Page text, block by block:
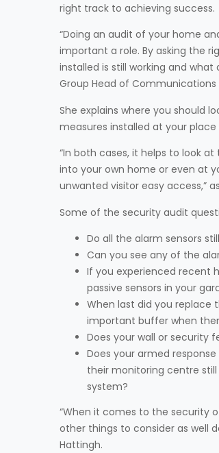
right track to achieving success.
“Doing an audit of your home
important a role. By asking the
installed is still working and
Group Head of Communications
She explains where you should
measures installed at your
“In both cases, it helps to look
into your own home or even at
unwanted visitor easy access,”
Some of the security audit
Do all the alarm sensors
Can you see any of the
If you experienced recent
passive sensors in your
When last did you replace
important buffer when
Does your wall or security
Does your armed
their monitoring centre
system?
“When it comes to the security
other things to consider as well
Hattingh.